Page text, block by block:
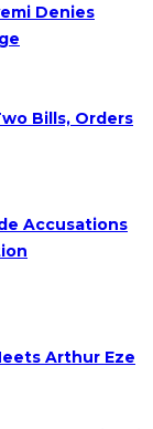
Denies
Bills, Orders
Accusations
Arthur Eze